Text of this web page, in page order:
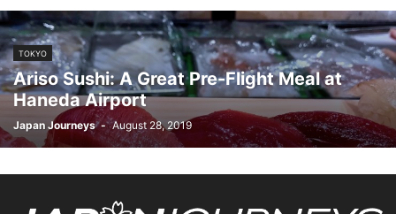
TOKYO
Ariso Sushi: A Great Pre-Flight Meal at
Haneda Airport
Japan Journeys - August 28, 2019